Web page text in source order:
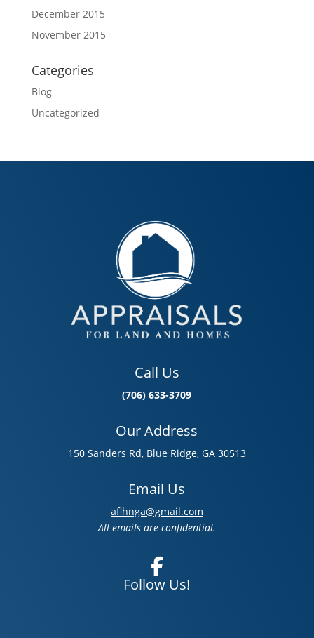
December 2015
November 2015
Categories
Blog
Uncategorized
Call Us
(706) 633-3709
Our Address
150 Sanders Rd, Blue Ridge, GA 30513
Email Us
aflhnga@gmail.com
All emails are confidential.
Follow Us!